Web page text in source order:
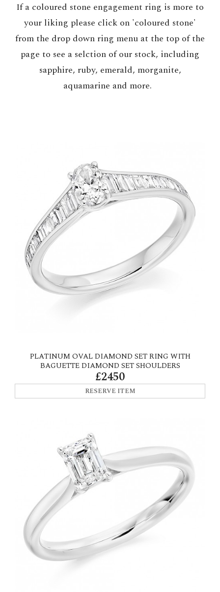
If a coloured stone engagement ring is more to
your liking please click on 'coloured stone'
from the drop down ring menu at the top of the
page to see a selction of our stock, including
sapphire, ruby, emerald, morganite,
aquamarine and more.
PLATINUM OVAL DIAMOND SET RING WITH
BAGUETTE DIAMOND SET SHOULDERS
£2450
RESERVE ITEM